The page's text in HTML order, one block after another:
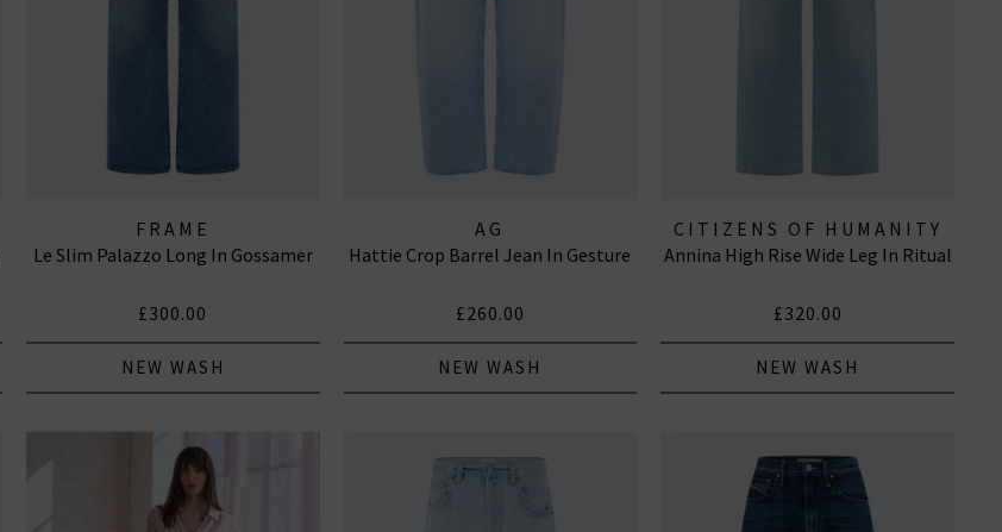
FRAME
Le Slim Palazzo Long In Gossamer
£300.00
NEW WASH
AG
Hattie Crop Barrel Jean In Gesture
£260.00
NEW WASH
CITIZENS OF HUMANITY
JEANS
Annina High Rise Wide Leg In Ritual
£320.00
NEW WASH